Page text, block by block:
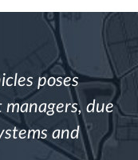
poses
due
and